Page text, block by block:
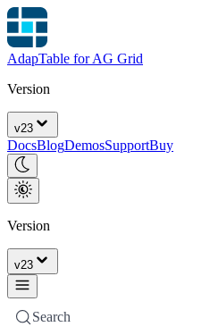
AdapTable for AG Grid
Version
v23
DocsBlogDemosSupportBuy
Version
v23
Search